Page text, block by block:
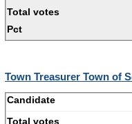
Town Treasurer Town of